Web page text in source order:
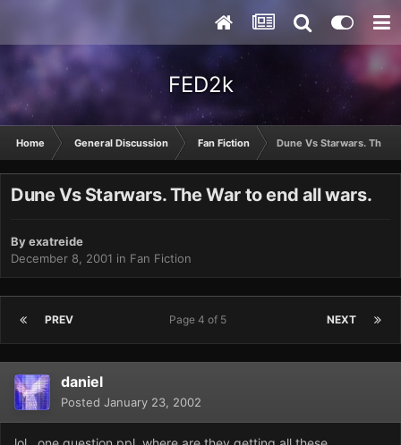
FED2k
Home General Discussion Fan Fiction Dune Vs Starwars. The
Dune Vs Starwars. The War to end all wars.
Byexatreide
December 8, 2001 in Fan Fiction
PREV NEXT
Page 4 of 5
daniel
Posted January 23, 2002